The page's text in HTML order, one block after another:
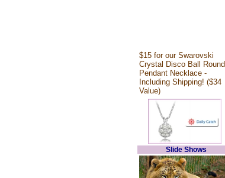
$15 for our Swarovski
Crystal Disco Ball Round
Pendant Necklace -
Including Shipping! ($34
Value)
Slide Shows